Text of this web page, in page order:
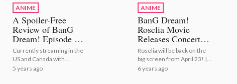
ANIME
A Spoiler-Free
Review of BanG
Dream! Episode of
Roselia I: Promise
Currently streaming in the
US and Canada with
subtitles! | A Spoiler-Free
5 years ago
ANIME
BanG Dream!
Roselia Movie
Releases Concert
Poster!
Roselia will be back on the
big screen from April 23! |
BanG Dream! Roselia
6 years ago